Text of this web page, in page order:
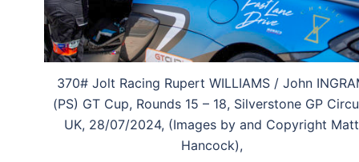
370# Jolt Racing Rupert WILLIAMS / John
(PS) GT Cup, Rounds 15 – 18, Silverstone GP
UK, 28/07/2024, (Images by and Copyright Matt
Hancock),